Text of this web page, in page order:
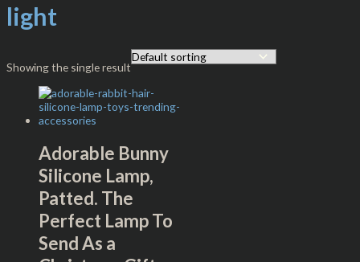
light
Showing the single result
Adorable Bunny
Silicone Lamp,
Patted. The
Perfect Lamp To
Send As a